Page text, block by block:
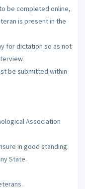
be completed online,
is present in the
for dictation so as not
be submitted within
Association
in good standing.
State.